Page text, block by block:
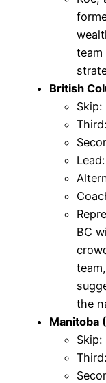
British
Skip:
BC
the
Manitoba
Skip: